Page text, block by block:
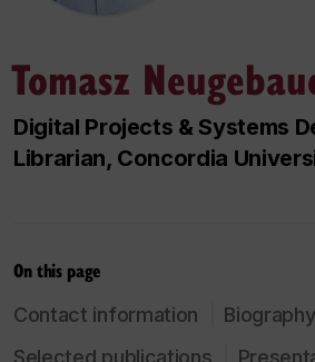
Tomasz
Digital Projects & Systems
Librarian, Concordia
On this page
Contact information
Biography
Selected publications